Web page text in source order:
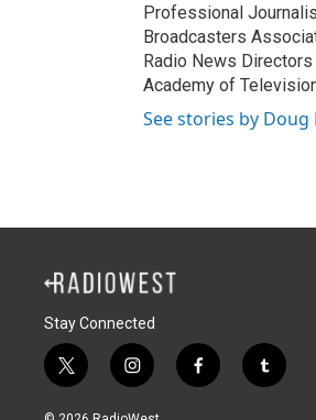
Professional
Broadcasters
Radio News
Academy of
See stories by Doug
Stay Connected
t
w
i
i
n
s
f
a
t
u